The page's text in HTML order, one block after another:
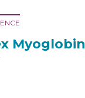
Myoglobin